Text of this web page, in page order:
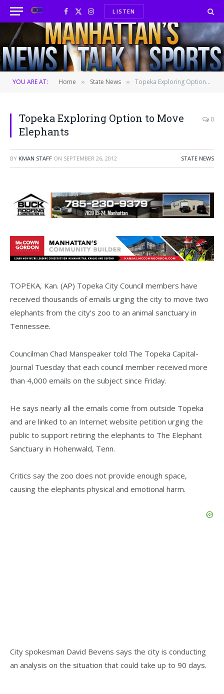
Facebook
X
(Twitter)
InstagramLISTEN
YOU ARE AT: Home » State News » Topeka Exploring Option to Move Elephants
Topeka Exploring Option to Move
Elephants
0
BY KMAN STAFF ON SEPTEMBER 26, 2012 STATE NEWS
TOPEKA, Kan. (AP) Topeka City Council members have
received thousands of emails urging the city to move two
elephants from the city’s zoo to an animal sanctuary in
Tennessee.
Councilman Chad Manspeaker told The Topeka Capital-
Journal Tuesday that each council member received more
than 4,000 emails on the subject since Friday.
He says nearly all the emails come from outside Topeka
and are linked to an Internet website petition urging the
public to support retiring the elephants to The Elephant
Sanctuary in Hohenwald, Tenn.
Critics say the zoo does not provide enough space,
causing the elephants physical and emotional harm.
City spokesman David Bevens says the city is conducting
an analysis on the situation that could take up to 90 days.